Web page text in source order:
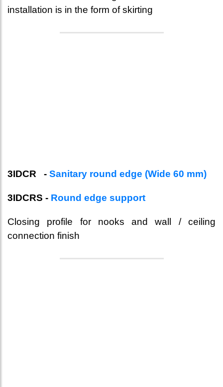
installation is in the form of skirting
3IDCR - Sanitary round edge (Wide 60 mm)
3IDCRS - Round edge support
Closing profile for nooks and wall / ceiling
connection finish